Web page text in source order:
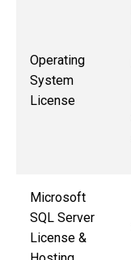
Operating
System
License
Microsoft
SQL Server
License &